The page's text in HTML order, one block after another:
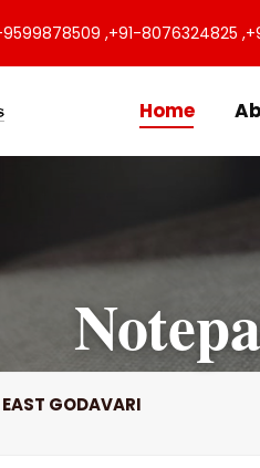
9599878509 ,+91-8076324825 ,
Home
GODAVARI